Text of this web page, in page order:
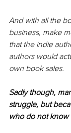
And with all the
business, make
that the indie
authors would
own book sales.
Sadly though,
struggle, but
who do not